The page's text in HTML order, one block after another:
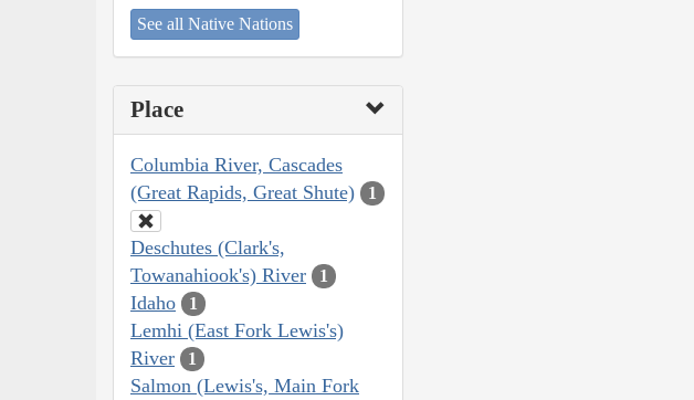
See all Native Nations
Place
Columbia River, Cascades
(Great Rapids, Great Shute)
1
Deschutes (Clark's,
Towanahiook's) River
1
Idaho 1
Lemhi (East Fork Lewis's)
River
1
Salmon (Lewis's, Main Fork